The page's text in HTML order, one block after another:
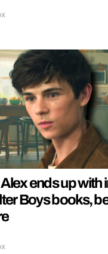
ends up with
Boys books,